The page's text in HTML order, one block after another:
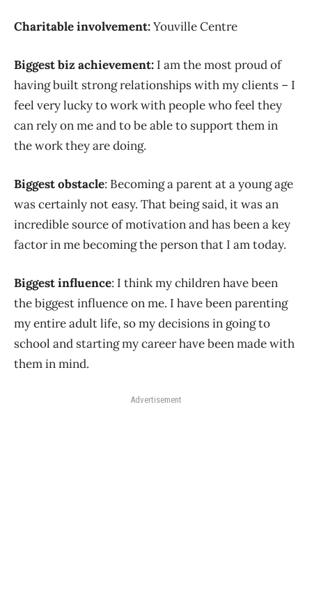
Charitable involvement:Youville Centre
Biggest biz achievement: I am the most proud of
having built strong relationships with my clients – I
feel very lucky to work with people who feel they
can rely on me and to be able to support them in
the work they are doing.
Biggest obstacle: Becoming a parent at a young age
was certainly not easy. That being said, it was an
incredible source of motivation and has been a key
factor in me becoming the person that I am today.
Biggest influence: I think my children have been
the biggest influence on me. I have been parenting
my entire adult life, so my decisions in going to
school and starting my career have been made with
them in mind.
Advertisement